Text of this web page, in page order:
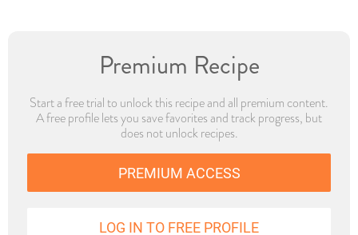
Premium Recipe
Start a free trial to unlock this recipe and all premium content.
A free profile lets you save favorites and track progress, but
does not unlock recipes.
PREMIUM ACCESS
LOG IN TO FREE PROFILE